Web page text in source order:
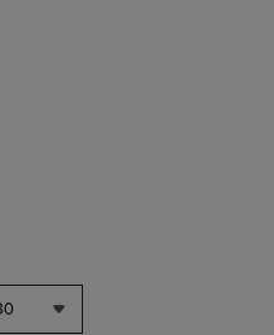
to Compare, Items added for
to Compare, Items added